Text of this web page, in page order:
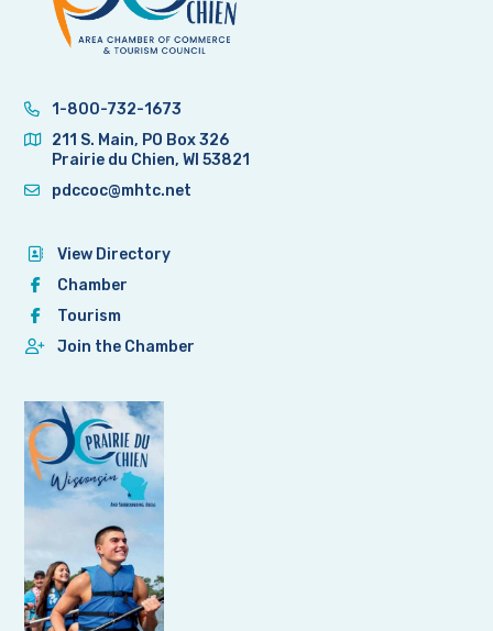
1-800-732-1673
211 S. Main, PO Box 326
Prairie du Chien, WI 53821
pdccoc@mhtc.net
View Directory
Chamber
Tourism
Join the Chamber